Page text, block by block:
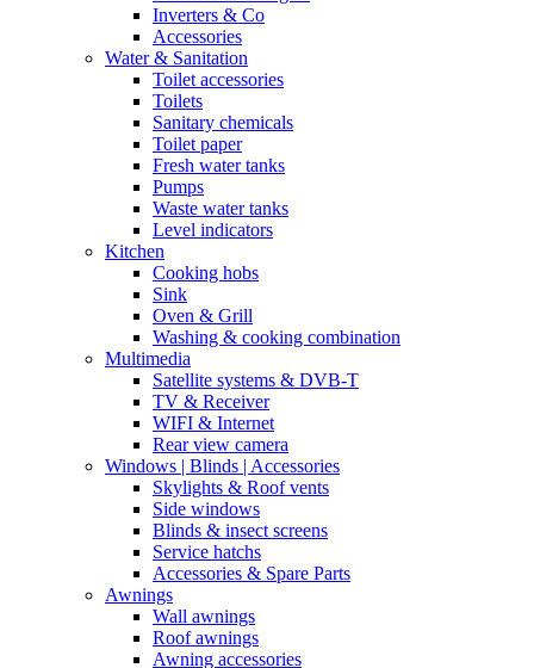
Inverters & Co
Accessories
Water & Sanitation
Toilet accessories
Toilets
Sanitary chemicals
Toilet paper
Fresh water tanks
Pumps
Waste water tanks
Level indicators
Kitchen
Cooking hobs
Sink
Oven & Grill
Washing & cooking combination
Multimedia
Satellite systems & DVB-T
TV & Receiver
WIFI & Internet
Rear view camera
Windows | Blinds | Accessories
Skylights & Roof vents
Side windows
Blinds & insect screens
Service hatchs
Accessories & Spare Parts
Awnings
Wall awnings
Roof awnings
Awning accessories